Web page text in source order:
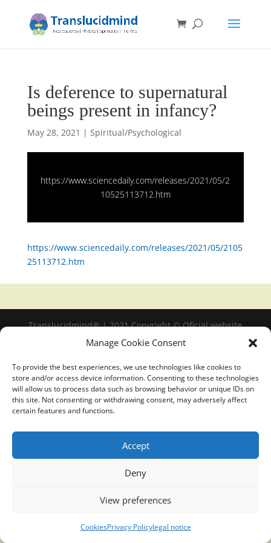
Manage Cookie Consent
To provide the best experiences, we use technologies like cookies to
store and/or access device information. Consenting to these technologies
will allow us to process data such as browsing behavior or unique IDs on
this site. Not consenting or withdrawing consent, may adversely affect
certain features and functions.
Accept
Deny
View preferences
CookiesPrivacy Policylegal notice
Is deference to supernatural
beings present in infancy?
May 28, 2021 | Spiritual/Psychological
https://www.sciencedaily.com/releases/2021/05/2
10525113712.htm
https://www.sciencedaily.com/releases/2021/05/2105
25113712.htm
Translucidmind® | 2021 Copyright © Oficial website
Politica de privacidad y cookies|Aviso Legal